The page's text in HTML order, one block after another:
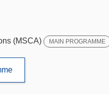
(MSCA) MAIN PROGRAMME